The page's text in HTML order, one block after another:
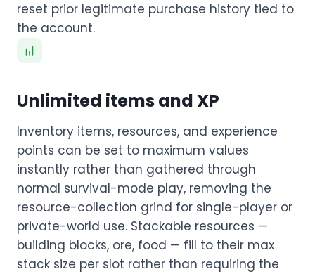
reset prior legitimate purchase history tied to
the account.
Unlimited items and XP
Inventory items, resources, and experience
points can be set to maximum values
instantly rather than gathered through
normal survival-mode play, removing the
resource-collection grind for single-player or
private-world use. Stackable resources —
building blocks, ore, food — fill to their max
stack size per slot rather than requiring the